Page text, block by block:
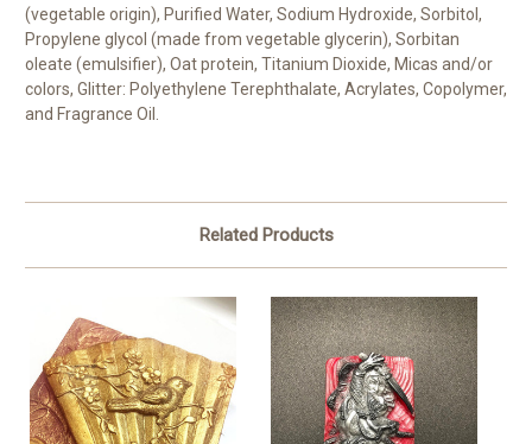
(vegetable origin), Purified Water, Sodium Hydroxide, Sorbitol,
Propylene glycol (made from vegetable glycerin), Sorbitan
oleate (emulsifier), Oat protein, Titanium Dioxide, Micas and/or
colors, Glitter: Polyethylene Terephthalate, Acrylates, Copolymer,
and Fragrance Oil.
Related Products